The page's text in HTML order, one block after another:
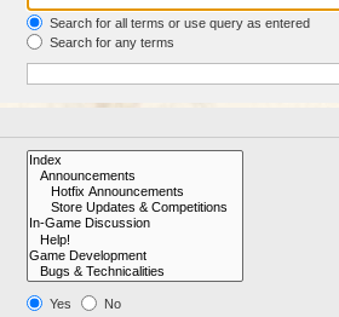
Search for all terms or use query as entered
Search for any terms
Yes
No